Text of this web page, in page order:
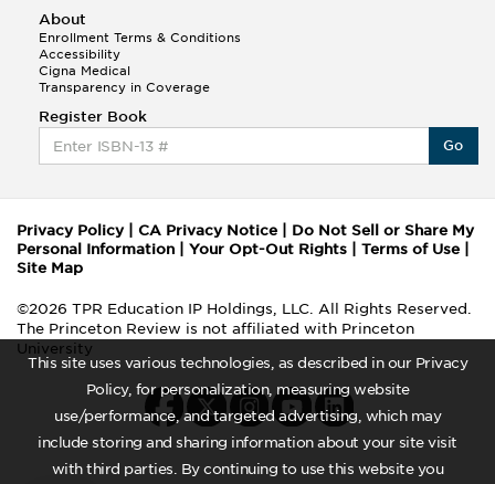
This site uses various technologies, as described in our Privacy
Policy, for personalization, measuring website
use/performance, and targeted advertising, which may
include storing and sharing information about your site visit
with third parties. By continuing to use this website you
About
Enrollment Terms & Conditions
Accessibility
Cigna Medical
Transparency in Coverage
Register Book
Go
Privacy Policy| CA Privacy Notice
Do Not Sell or Share My
Personal Information
Your Opt-Out Rights Terms of Use
Site Map
©2026 TPR Education IP Holdings, LLC. All Rights Reserved.
The Princeton Review is not affiliated with Princeton
University